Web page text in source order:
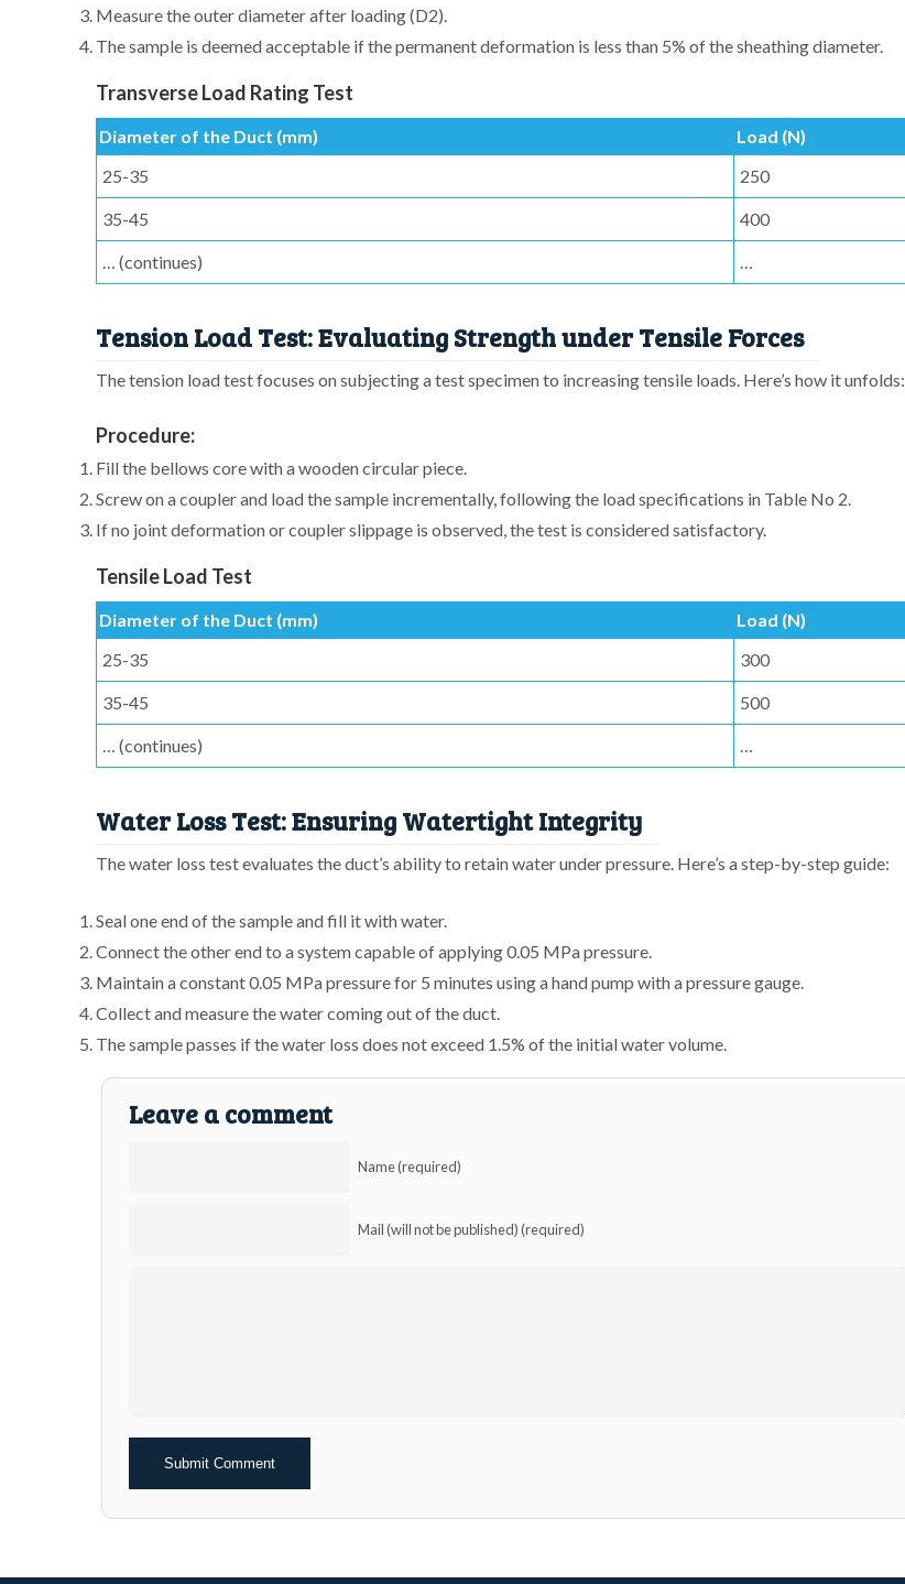
Measure the outer diameter after loading (D2).
The sample is deemed acceptable if the permanent deformation is less than 5% of the sheathing diameter.
Transverse Load Rating Test
Diameter of the Duct (mm)
Load (N)
25-35
250
35-45 400
… (continues) …
Tension Load Test: Evaluating Strength under Tensile Forces
The tension load test focuses on subjecting a test specimen to increasing tensile loads. Here’s how it unfolds:
Procedure:
Fill the bellows core with a wooden circular piece.
Screw on a coupler and load the sample incrementally, following the load specifications in Table No 2.
If no joint deformation or coupler slippage is observed, the test is considered satisfactory.
Tensile Load Test
Diameter of the Duct (mm)
Load (N)
25-35
300
35-45 500
… (continues) …
Water Loss Test: Ensuring Watertight Integrity
The water loss test evaluates the duct’s ability to retain water under pressure. Here’s a step-by-step guide:
Seal one end of the sample and fill it with water.
Connect the other end to a system capable of applying 0.05 MPa pressure.
Maintain a constant 0.05 MPa pressure for 5 minutes using a hand pump with a pressure gauge.
Collect and measure the water coming out of the duct.
The sample passes if the water loss does not exceed 1.5% of the initial water volume.
Leave a comment
Name (required)
Mail (will not be published) (required)
Alternative: